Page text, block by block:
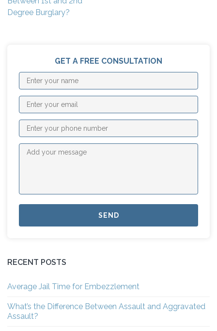
Degree Burglary?
GET A FREE CONSULTATION
RECENT POSTS
Average Jail Time for Embezzlement
What’s the Difference Between Assault and Aggravated
Assault?